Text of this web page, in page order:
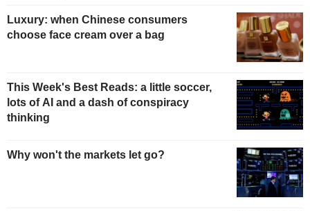
Luxury: when Chinese consumers
choose face cream over a bag
This Week's Best Reads: a little soccer,
lots of AI and a dash of conspiracy
thinking
Why won't the markets let go?